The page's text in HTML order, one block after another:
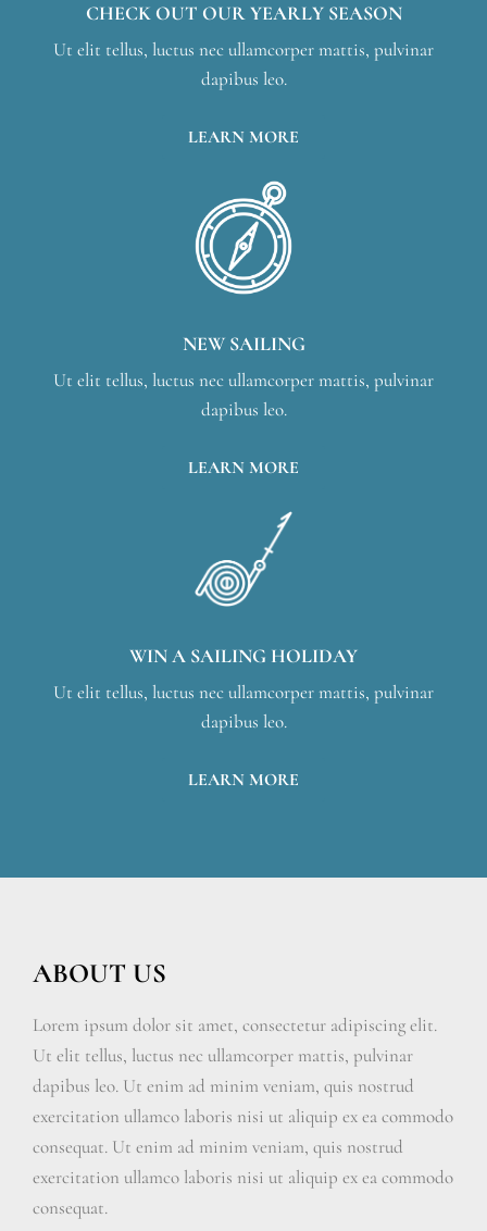
CHECK OUT OUR YEARLY SEASON
Ut elit tellus, luctus nec ullamcorper mattis, pulvinar
dapibus leo.
LEARN MORE
NEW SAILING
Ut elit tellus, luctus nec ullamcorper mattis, pulvinar
dapibus leo.
LEARN MORE
WIN A SAILING HOLIDAY
Ut elit tellus, luctus nec ullamcorper mattis, pulvinar
dapibus leo.
LEARN MORE
ABOUT US
Lorem ipsum dolor sit amet, consectetur adipiscing elit.
Ut elit tellus, luctus nec ullamcorper mattis, pulvinar
dapibus leo. Ut enim ad minim veniam, quis nostrud
exercitation ullamco laboris nisi ut aliquip ex ea commodo
consequat. Ut enim ad minim veniam, quis nostrud
exercitation ullamco laboris nisi ut aliquip ex ea commodo
consequat.